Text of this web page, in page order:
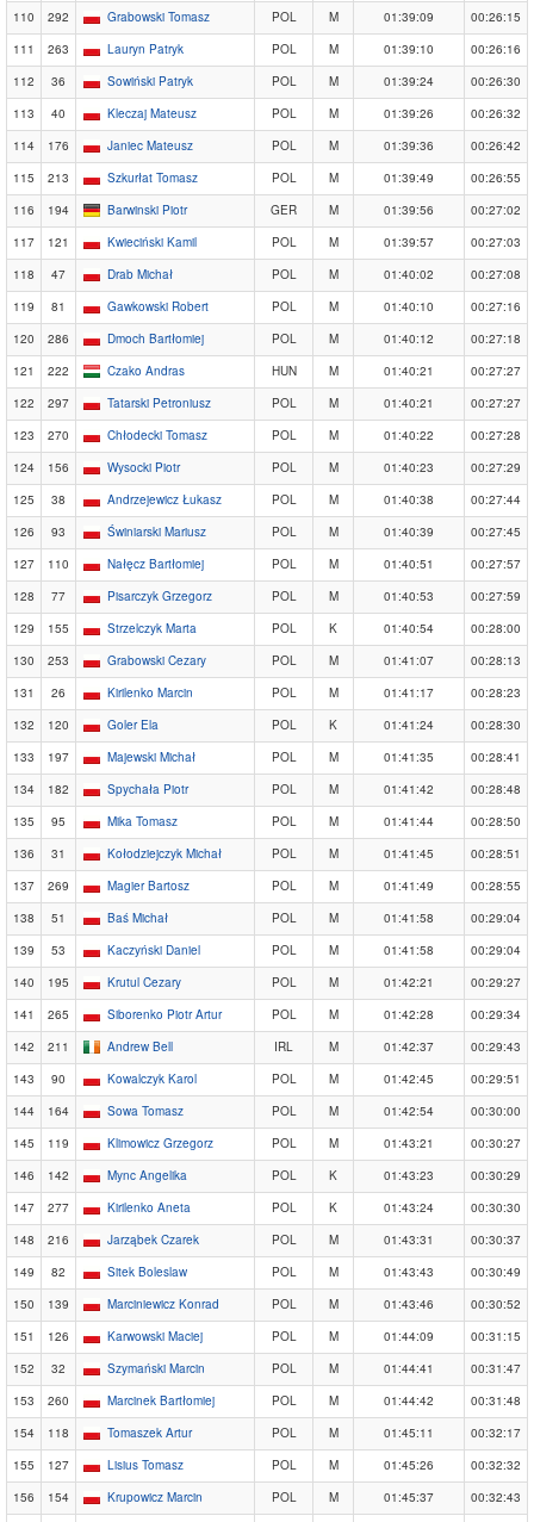
110
292 Grabowski Tomasz POL M 01:39:09
00:26:15
111
263 Lauryn Patryk POL M 01:39:10
00:26:16
112
36 Sowiński Patryk POL M 01:39:24
00:26:30
113
40 Kleczaj Mateusz POL M 01:39:26
00:26:32
114
176 Janiec Mateusz POL M 01:39:36
00:26:42
115
213 Szkurłat Tomasz POL M 01:39:49
00:26:55
116
194 Barwinski Piotr GER M 01:39:56
00:27:02
117
121 Kwieciński Kamil POL M 01:39:57
00:27:03
118
47 Drab Michał POL M 01:40:02
00:27:08
119
81 Gawkowski Robert POL M 01:40:10
00:27:16
120
286 Dmoch Bartłomiej POL M 01:40:12
00:27:18
121
222 Czako Andras HUN M 01:40:21
00:27:27
122
297 Tatarski Petroniusz POL M 01:40:21
00:27:27
123
270 Chłodecki Tomasz POL M 01:40:22
00:27:28
124
156 Wysocki Piotr POL M 01:40:23
00:27:29
125
38 Andrzejewicz Łukasz POL M 01:40:38
00:27:44
126
93 Świniarski Mariusz POL M 01:40:39
00:27:45
127
110 Nałęcz Bartłomiej POL M 01:40:51
00:27:57
128
77 Pisarczyk Grzegorz POL M 01:40:53
00:27:59
129
155 Strzelczyk Marta POL K 01:40:54
00:28:00
130
253 Grabowski Cezary POL M 01:41:07
00:28:13
131
26 Kirilenko Marcin POL M 01:41:17
00:28:23
132
120 Goler Ela POL K 01:41:24
00:28:30
133
197 Majewski Michał POL M 01:41:35
00:28:41
134
182 Spychała Piotr POL M 01:41:42
00:28:48
135
95 Mika Tomasz POL M 01:41:44
00:28:50
136
31 Kołodziejczyk Michał POL M 01:41:45
00:28:51
137
269 Magier Bartosz POL M 01:41:49
00:28:55
138
51 Baś Michał POL M 01:41:58
00:29:04
139
53 Kaczyński Daniel POL M 01:41:58
00:29:04
140
195 Krutul Cezary POL M 01:42:21
00:29:27
141
265 Siborenko Piotr Artur POL M 01:42:28
00:29:34
142
211 Andrew Bell IRL M 01:42:37
00:29:43
143
90 Kowalczyk Karol POL M 01:42:45
00:29:51
144
164 Sowa Tomasz POL M 01:42:54
00:30:00
145
119 Klimowicz Grzegorz POL M 01:43:21
00:30:27
146
142 Mync Angelika POL K 01:43:23
00:30:29
147
277 Kirilenko Aneta POL K 01:43:24
00:30:30
148
216 Jarząbek Czarek POL M 01:43:31
00:30:37
149
82 Sitek Boleslaw POL M 01:43:43
00:30:49
150
139 Marciniewicz Konrad POL M 01:43:46
00:30:52
151
126 Karwowski Maciej POL M 01:44:09
00:31:15
152
32 Szymański Marcin POL M 01:44:41
00:31:47
153
260 Marcinek Bartłomiej POL M 01:44:42
00:31:48
154
118 Tomaszek Artur POL M 01:45:11
00:32:17
155
127 Lisius Tomasz POL M 01:45:26
00:32:32
156
154 Krupowicz Marcin POL M 01:45:37
00:32:43